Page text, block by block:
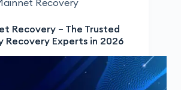
Recovery
Recovery – The Trusted
Recovery Experts in 2026